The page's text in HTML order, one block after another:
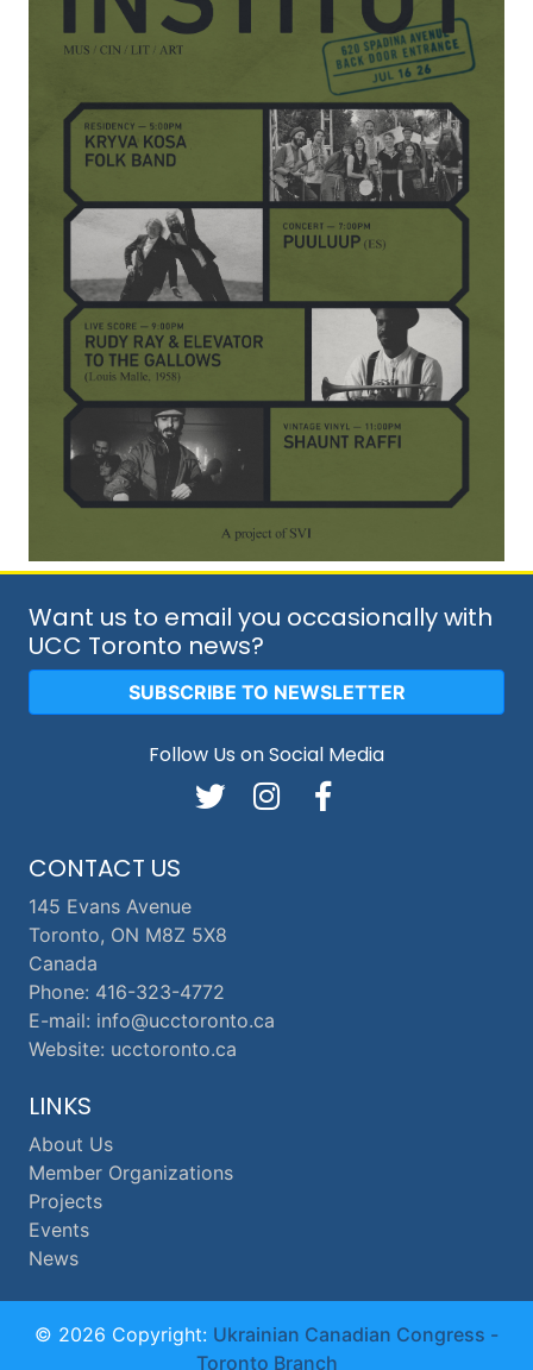
CONTACT US
145 Evans Avenue
Toronto, ON M8Z 5X8
Canada
Phone: 416-323-4772
E-mail: info@ucctoronto.ca
Website: ucctoronto.ca
Want us to email you occasionally with
UCC Toronto news?
SUBSCRIBE TO NEWSLETTER
Follow Us on Social Media
LINKS
About Us
Member Organizations
Projects
Events
News
© 2026 Copyright: Ukrainian Canadian Congress -
Toronto Branch